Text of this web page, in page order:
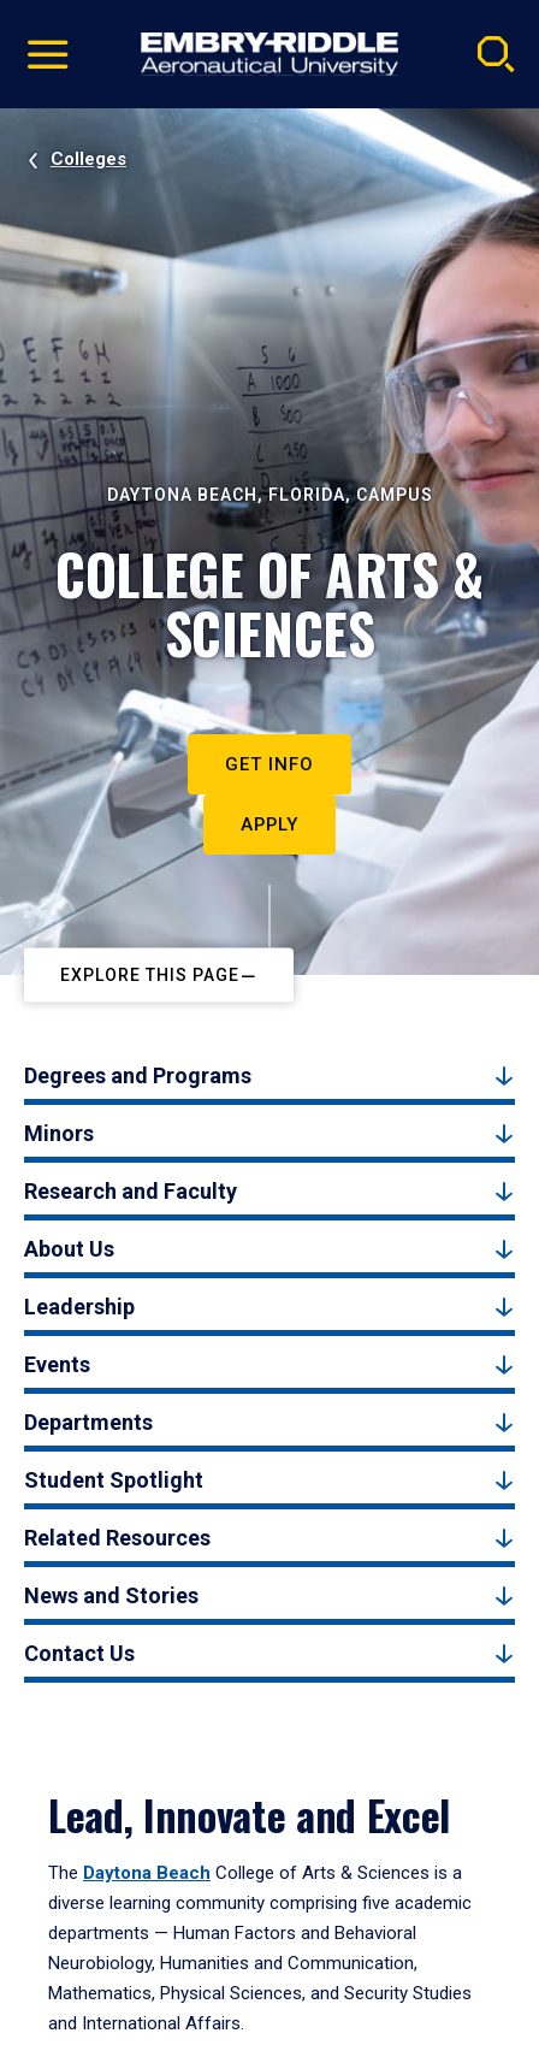
video
Navigation
Colleges
DAYTONA BEACH, FLORIDA, CAMPUS
COLLEGE OF ARTS &
SCIENCES
GET INFO
APPLY
EXPLORE THIS PAGE
Degrees and Programs
Minors
Research and Faculty
About Us
Leadership
Events
Departments
Student Spotlight
Related Resources
News and Stories
Contact Us
Lead, Innovate and Excel
The Daytona Beach College of Arts & Sciences is a
diverse learning community comprising five academic
departments — Human Factors and Behavioral
Neurobiology, Humanities and Communication,
Mathematics, Physical Sciences, and Security Studies
and International Affairs.